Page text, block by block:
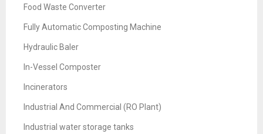
Food Waste Converter
Fully Automatic Composting Machine
Hydraulic Baler
In-Vessel Composter
Incinerators
Industrial And Commercial (RO Plant)
Industrial water storage tanks